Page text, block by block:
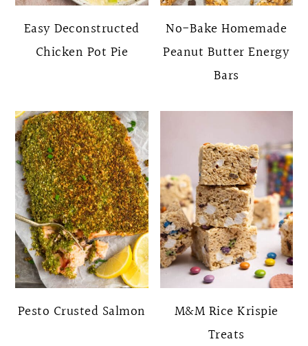
Easy Deconstructed
Chicken Pot Pie
No-Bake Homemade
Peanut Butter Energy
Bars
Pesto Crusted Salmon
M&M Rice Krispie
Treats